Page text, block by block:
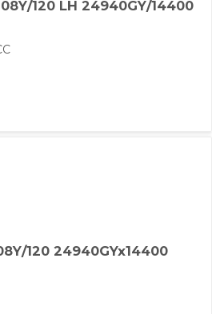
120 LH 24940GY/14400
120 24940GYx14400